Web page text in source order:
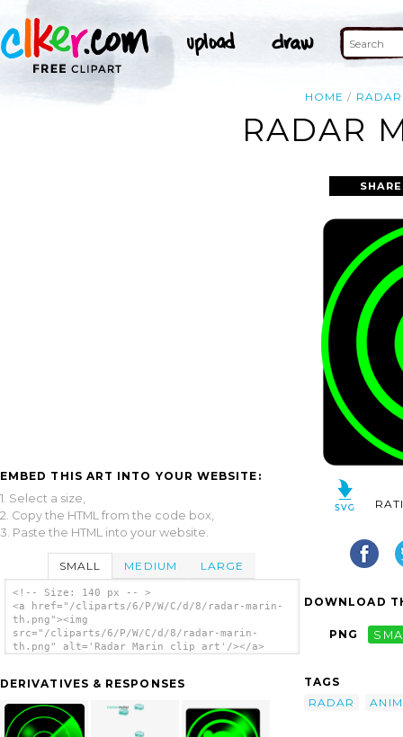
HOME RADAR
RADAR
EMBED THIS ART INTO YOUR WEBSITE:
1. Select a size,
2. Copy the HTML from the code box,
3. Paste the HTML into your website.
SMALL MEDIUM LARGE
<!-- Size: 140 px -- >
<a href="/cliparts/6/P/W/C/d/8/radar-marin-
th.png"><img
src="/cliparts/6/P/W/C/d/8/radar-marin-
th.png" alt='Radar Marin clip art'/></a>
DERIVATIVES & RESPONSES
DOWNLOAD
PNG
TAGS
RADAR
ANIM